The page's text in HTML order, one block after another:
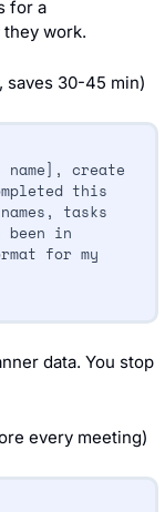
for a
work.
saves 30-45 min)
create
this
tasks
been in
for my
data. You stop
every meeting)